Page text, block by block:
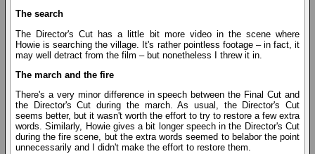
The search
The Director's Cut has a little bit more video in the scene where
Howie is searching the village. It's rather pointless footage – in fact, it
may well detract from the film – but nonetheless I threw it in.
The march and the fire
There's a very minor difference in speech between the Final Cut and
the Director's Cut during the march. As usual, the Director's Cut
seems better, but it wasn't worth the effort to try to restore a few extra
words. Similarly, Howie gives a bit longer speech in the Director's Cut
during the fire scene, but the extra words seemed to belabor the point
unnecessarily and I didn't make the effort to restore them.